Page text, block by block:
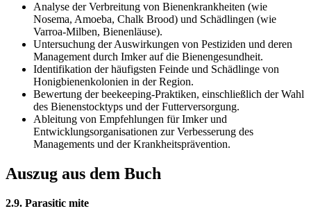
Analyse der Verbreitung von Bienenkrankheiten (wie
Nosema, Amoeba, Chalk Brood) und Schädlingen (wie
Varroa-Milben, Bienenläuse).
Untersuchung der Auswirkungen von Pestiziden und deren
Management durch Imker auf die Bienengesundheit.
Identifikation der häufigsten Feinde und Schädlinge von
Honigbienenkolonien in der Region.
Bewertung der beekeeping-Praktiken, einschließlich der Wahl
des Bienenstocktyps und der Futterversorgung.
Ableitung von Empfehlungen für Imker und
Entwicklungsorganisationen zur Verbesserung des
Managements und der Krankheitsprävention.
Auszug aus dem Buch
2.9. Parasitic mite